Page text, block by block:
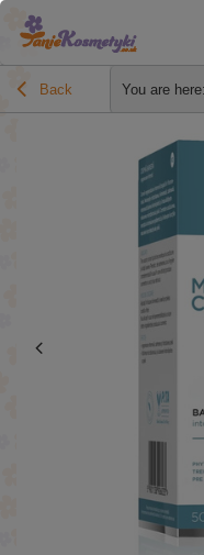
Back You are here: